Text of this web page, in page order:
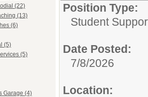
(22)
(13)
(6)
(5)
(5)
Garage (4)
Position Type:
Student
Date Posted:
7/8/2026
Location: